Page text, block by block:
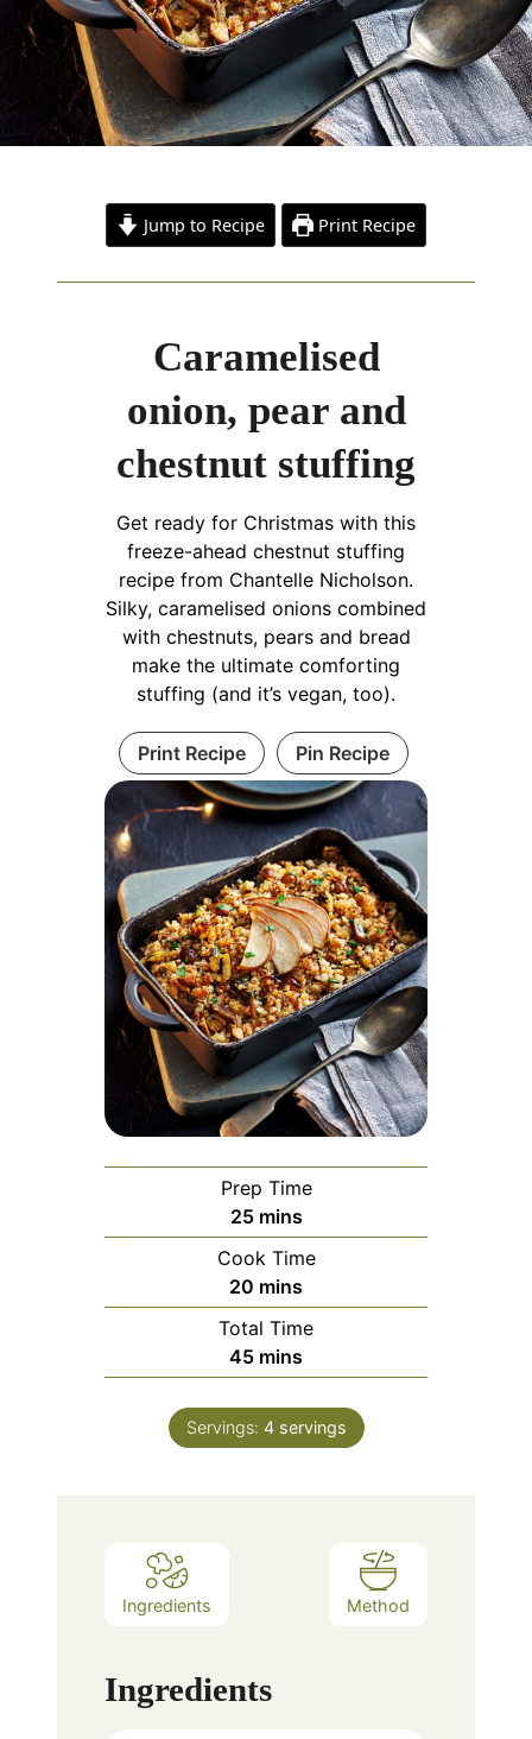
Jump to Recipe Print Recipe
Caramelised
onion, pear and
chestnut stuffing
Get ready for Christmas with this
freeze-ahead chestnut stuffing
recipe from Chantelle Nicholson.
Silky, caramelised onions combined
with chestnuts, pears and bread
make the ultimate comforting
stuffing (and it’s vegan, too).
Print Recipe Pin Recipe
Prep Time
25minutes
mins
Cook Time
20 minutes
mins
Total Time
45minutes
mins
Servings: 4 servings
Ingredients Method
Ingredients